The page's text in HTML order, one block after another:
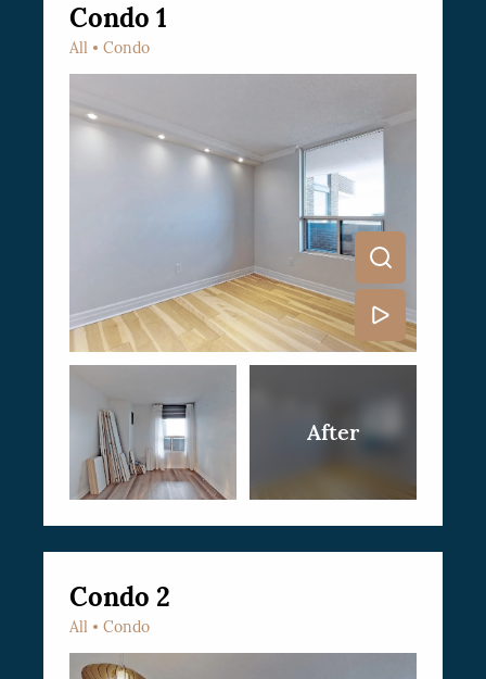
Condo 1
All Condo
Condo 2
All Condo